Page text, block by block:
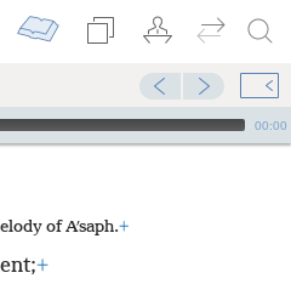
00:00
of Aʹsaph.+
+